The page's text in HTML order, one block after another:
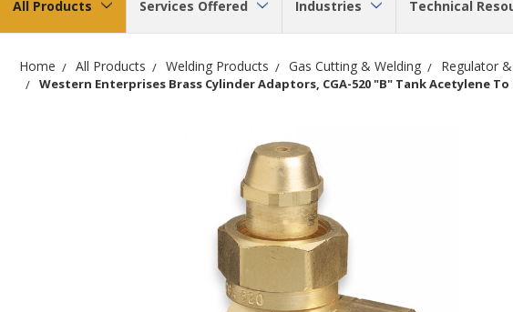
All Products Services Offered Industries Technical
Home All Products Welding Products Gas Cutting & Welding Regulator
Western Enterprises Brass Cylinder Adaptors, CGA-520 "B" Tank Acetylene To